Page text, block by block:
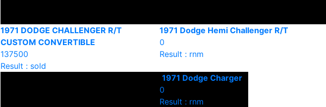
1971 DODGE CHALLENGER R/T
CUSTOM CONVERTIBLE
137500
Result : sold
1971 Dodge Hemi Challenger R/T
0
Result : rnm
1971 Dodge Charger
0
Result : rnm